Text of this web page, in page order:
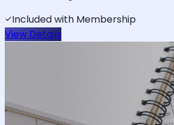
Included with Membership
View Details